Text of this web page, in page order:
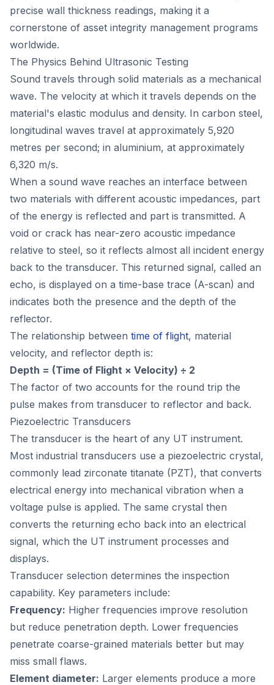
precise wall thickness readings, making it a
cornerstone of asset integrity management programs
worldwide.
The Physics Behind Ultrasonic Testing
Sound travels through solid materials as a mechanical
wave. The velocity at which it travels depends on the
material's elastic modulus and density. In carbon steel,
longitudinal waves travel at approximately 5,920
metres per second; in aluminium, at approximately
6,320 m/s.
When a sound wave reaches an interface between
two materials with different acoustic impedances, part
of the energy is reflected and part is transmitted. A
void or crack has near-zero acoustic impedance
relative to steel, so it reflects almost all incident energy
back to the transducer. This returned signal, called an
echo, is displayed on a time-base trace (A-scan) and
indicates both the presence and the depth of the
reflector.
The relationship between time of flight, material
velocity, and reflector depth is:
Depth = (Time of Flight × Velocity) ÷ 2
The factor of two accounts for the round trip the
pulse makes from transducer to reflector and back.
Piezoelectric Transducers
The transducer is the heart of any UT instrument.
Most industrial transducers use a piezoelectric crystal,
commonly lead zirconate titanate (PZT), that converts
electrical energy into mechanical vibration when a
voltage pulse is applied. The same crystal then
converts the returning echo back into an electrical
signal, which the UT instrument processes and
displays.
Transducer selection determines the inspection
capability. Key parameters include:
Frequency: Higher frequencies improve resolution
but reduce penetration depth. Lower frequencies
penetrate coarse-grained materials better but may
miss small flaws.
Element diameter: Larger elements produce a more